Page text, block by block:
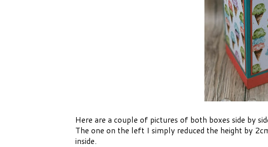
Here are a couple of pictures of both boxes side by
The one on the left I simply reduced the height by
inside.